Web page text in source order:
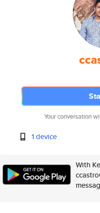
Your conversation
1 device
With